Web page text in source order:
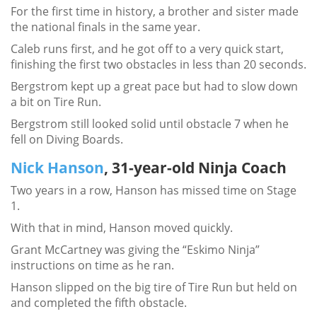
For the first time in history, a brother and sister made
the national finals in the same year.
Caleb runs first, and he got off to a very quick start,
finishing the first two obstacles in less than 20 seconds.
Bergstrom kept up a great pace but had to slow down
a bit on Tire Run.
Bergstrom still looked solid until obstacle 7 when he
fell on Diving Boards.
Nick Hanson, 31-year-old Ninja Coach
Two years in a row, Hanson has missed time on Stage
1.
With that in mind, Hanson moved quickly.
Grant McCartney was giving the “Eskimo Ninja”
instructions on time as he ran.
Hanson slipped on the big tire of Tire Run but held on
and completed the fifth obstacle.